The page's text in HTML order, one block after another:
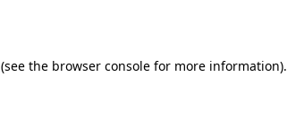
(see the browser console for more information).